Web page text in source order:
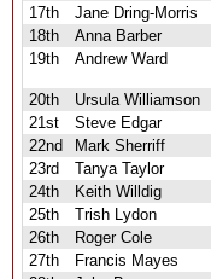
17th
Jane Dring-Morris
18th
Anna Barber
19th
Andrew Ward
20th Ursula Williamson
21st
Steve Edgar
22nd
Mark Sherriff
23rd
Tanya Taylor
24th
Keith Willdig
25th
Trish Lydon
26th
Roger Cole
27th
Francis Mayes